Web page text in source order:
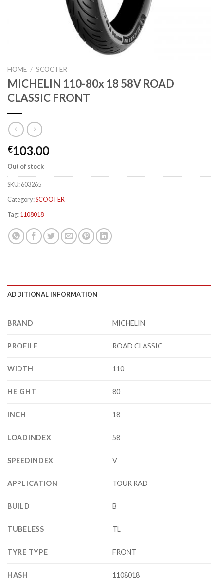
HOME / SCOOTER
MICHELIN 110-80x 18 58V ROAD
CLASSIC FRONT
€103.00
Out of stock
SKU:603265
Category:SCOOTER
Tag:1108018
ADDITIONAL INFORMATION
BRAND MICHELIN
PROFILE ROAD CLASSIC
WIDTH 110
HEIGHT 80
INCH 18
LOADINDEX 58
SPEEDINDEX V
APPLICATION TOUR RAD
BUILD B
TUBELESS TL
TYRE TYPE FRONT
HASH 1108018